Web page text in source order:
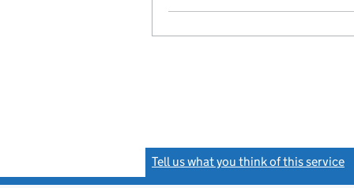
Tell us what you think of this service